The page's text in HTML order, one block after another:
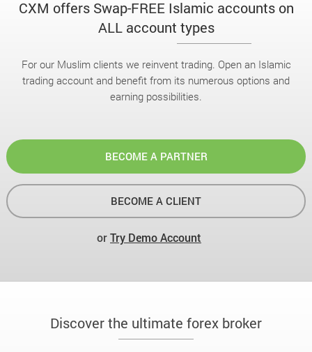
CXM offers Swap-FREE Islamic accounts on
ALL account types
For our Muslim clients we reinvent trading. Open an Islamic
trading account and benefit from its numerous options and
earning possibilities.
BECOME A PARTNER
BECOME A CLIENT
orTry Demo Account
Discover the ultimate forex broker